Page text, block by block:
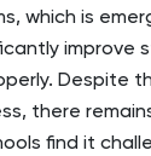
which is
improve
Despite
there
find it